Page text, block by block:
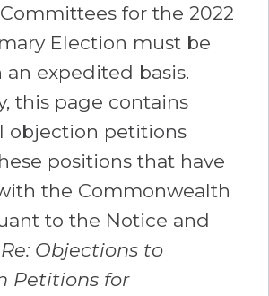
for the 2022
Election must be
expedited basis.
this page contains
objection petitions
positions that have
the Commonwealth
to the Notice and
Objections to
Petitions for